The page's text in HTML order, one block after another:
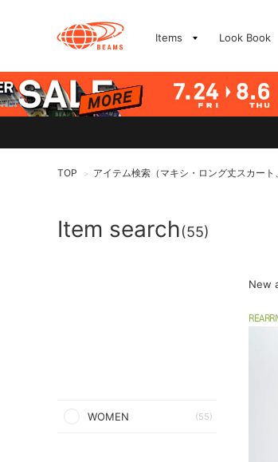
Items Look Book
TOP > アイテム検索（マキシ・ロング丈スカート
Item search(55)
WOMEN (55)
New